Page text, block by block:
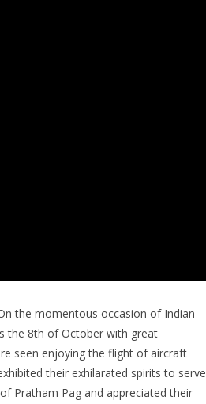
the momentous occasion of Indian
the 8th of October with great
seen enjoying the flight of aircraft
their exhilarated spirits to serve
Pratham Pag and appreciated their